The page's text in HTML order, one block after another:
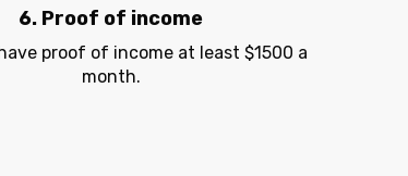
6. Proof of income
proof of income at least $1500 a
month.